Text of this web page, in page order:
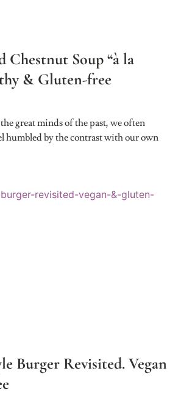
Chestnut Soup “à la
& Gluten-free
great minds of the past, we often
humbled by the contrast with our own
Burger Revisited. Vegan